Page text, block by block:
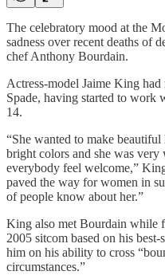
The celebratory mood at the
sadness over recent deaths of
chef Anthony Bourdain.
Actress-model Jaime King
Spade, having started to work
14.
“She wanted to make
bright colors and she was very
everybody feel welcome,”
paved the way for women in
of people know about her.”
King also met Bourdain while
2005 sitcom based on his
him on his ability to cross
circumstances.”